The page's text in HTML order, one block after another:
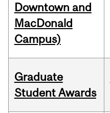
Downtown and
MacDonald
Campus)
Graduate
Student Awards